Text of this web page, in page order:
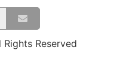
Reserved